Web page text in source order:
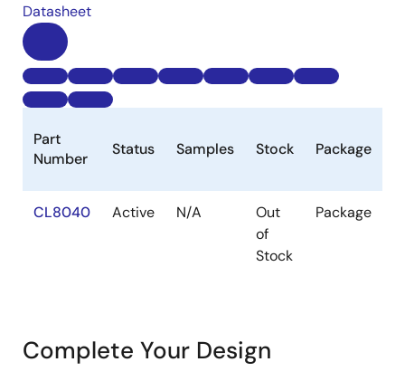
Datasheet
Part
Number
Status Samples Stock Package
CL8040 Active N/A
Out
of
Stock
Package
Complete Your Design